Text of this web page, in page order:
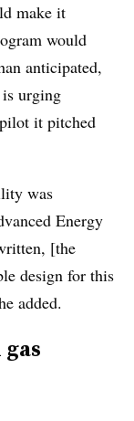
make it
would
anticipated,
urging
it pitched
was
Energy
[the
design for this
added.